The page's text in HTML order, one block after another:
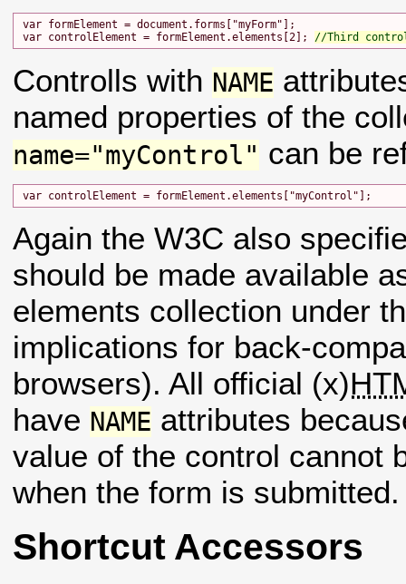
var formElement = document.forms["myForm"];
var controlElement = formElement.elements[2]; //Third
Controlls with NAME
named properties of the
name="myControl" can be
Again the W3C also
should be made available
elements collection under
implications for back-
browsers). All official (x)
have NAME attributes
value of the control cannot
when the form is submitted.
Shortcut Accessors